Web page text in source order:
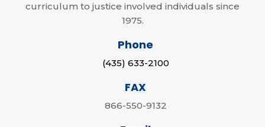
curriculum to justice involved individuals since
1975.
Phone
(435) 633-2100
FAX
866-550-9132